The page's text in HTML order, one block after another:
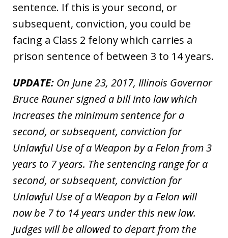
sentence. If this is your second, or
subsequent, conviction, you could be
facing a Class 2 felony which carries a
prison sentence of between 3 to 14 years.
UPDATE: On June 23, 2017, Illinois Governor
Bruce Rauner signed a bill into law which
increases the minimum sentence for a
second, or subsequent, conviction for
Unlawful Use of a Weapon by a Felon from 3
years to 7 years. The sentencing range for a
second, or subsequent, conviction for
Unlawful Use of a Weapon by a Felon will
now be 7 to 14 years under this new law.
Judges will be allowed to depart from the